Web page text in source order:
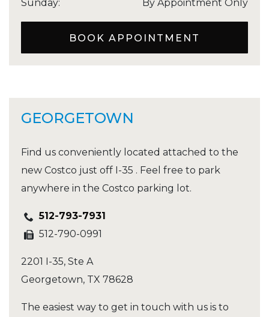
Sunday: By Appointment Only
BOOK APPOINTMENT
GEORGETOWN
Find us conveniently located attached to the
new Costco just off I-35 . Feel free to park
anywhere in the Costco parking lot.
512-793-7931
512-790-0991
2201 I-35, Ste A
Georgetown, TX 78628
The easiest way to get in touch with us is to